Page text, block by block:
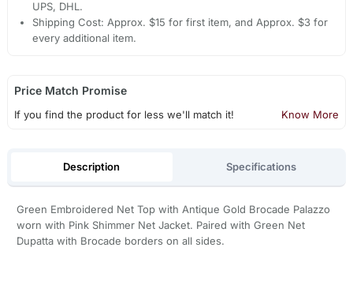
UPS, DHL.
Shipping Cost: Approx. $15 for first item, and Approx. $3 for
every additional item.
Price Match Promise
If you find the product for less we'll match it! Know More
Description Specifications
Green Embroidered Net Top with Antique Gold Brocade Palazzo
worn with Pink Shimmer Net Jacket. Paired with Green Net
Dupatta with Brocade borders on all sides.